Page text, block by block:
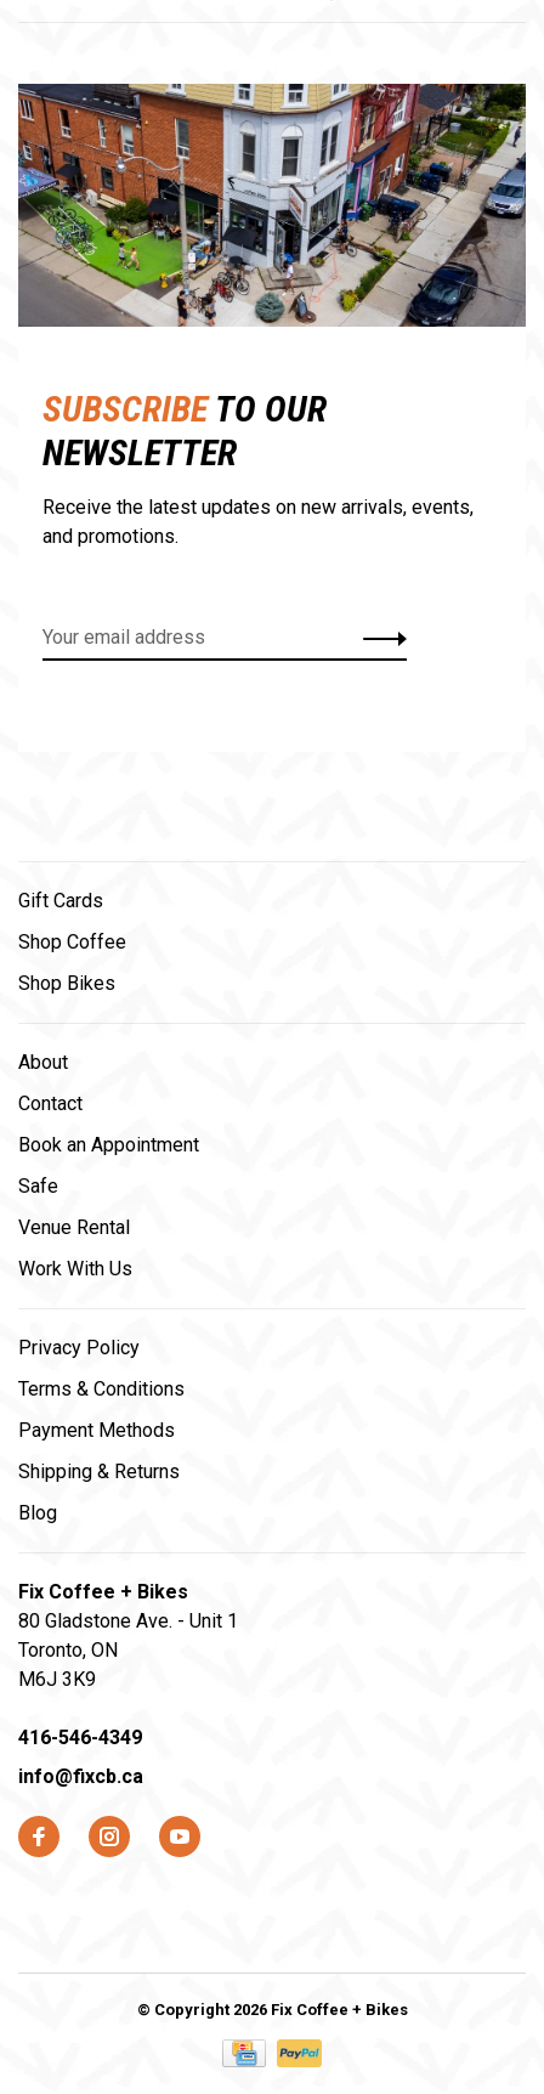
Share this product: Facebook Twitter Pinterest Email
SUBSCRIBETO OUR
NEWSLETTER
Receive the latest updates on new arrivals, events,
and promotions.
Gift Cards
Shop Coffee
Shop Bikes
About
Contact
Book an Appointment
Safe
Venue Rental
Work With Us
Privacy Policy
Terms & Conditions
Payment Methods
Shipping & Returns
Blog
Fix Coffee + Bikes
80 Gladstone Ave. - Unit 1
Toronto, ON
M6J 3K9
416-546-4349
info@fixcb.ca
© Copyright 2026 Fix Coffee + Bikes